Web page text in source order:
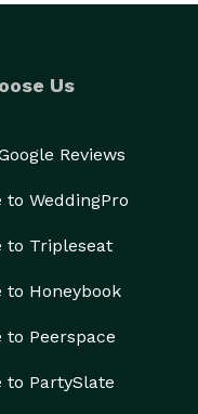
Us
Reviews
to WeddingPro
to Tripleseat
to Honeybook
to Peerspace
to PartySlate